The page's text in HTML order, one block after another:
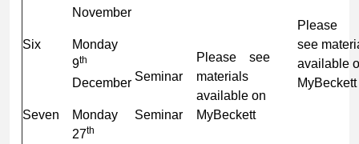
Please see
materials
available on
MyBeckett
see
available
MyBeckett
November
Six
Monday
9th
December Seminar
Seven
Monday
27th
Seminar